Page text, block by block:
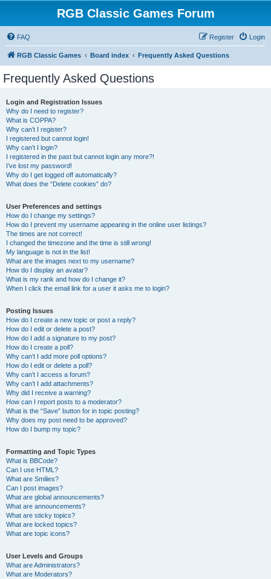
RGB Classic Games Forum
FAQ Login
Register
RGB Classic Games Board index Frequently Asked Questions
Frequently Asked Questions
Login and Registration Issues
Why do I need to register?
What is COPPA?
Why can’t I register?
I registered but cannot login!
Why can’t I login?
I registered in the past but cannot login any more?!
I’ve lost my password!
Why do I get logged off automatically?
What does the “Delete cookies” do?
User Preferences and settings
How do I change my settings?
How do I prevent my username appearing in the online user listings?
The times are not correct!
I changed the timezone and the time is still wrong!
My language is not in the list!
What are the images next to my username?
How do I display an avatar?
What is my rank and how do I change it?
When I click the email link for a user it asks me to login?
Posting Issues
How do I create a new topic or post a reply?
How do I edit or delete a post?
How do I add a signature to my post?
How do I create a poll?
Why can’t I add more poll options?
How do I edit or delete a poll?
Why can’t I access a forum?
Why can’t I add attachments?
Why did I receive a warning?
How can I report posts to a moderator?
What is the “Save” button for in topic posting?
Why does my post need to be approved?
How do I bump my topic?
Formatting and Topic Types
What is BBCode?
Can I use HTML?
What are Smilies?
Can I post images?
What are global announcements?
What are announcements?
What are sticky topics?
What are locked topics?
What are topic icons?
User Levels and Groups
What are Administrators?
What are Moderators?